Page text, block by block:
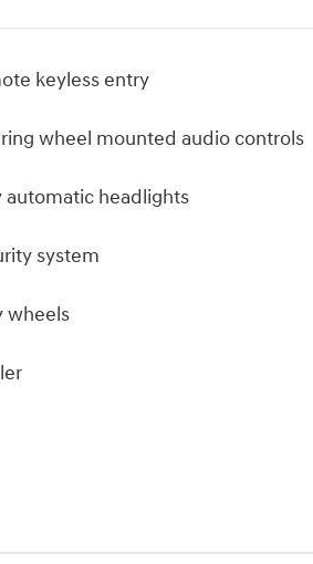
keyless entry
wheel mounted audio controls
automatic headlights
system
wheels